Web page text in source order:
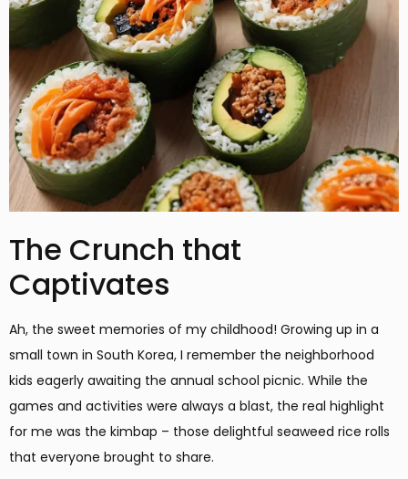
The Crunch that
Captivates
Ah, the sweet memories of my childhood! Growing up in a
small town in South Korea, I remember the neighborhood
kids eagerly awaiting the annual school picnic. While the
games and activities were always a blast, the real highlight
for me was the kimbap – those delightful seaweed rice rolls
that everyone brought to share.